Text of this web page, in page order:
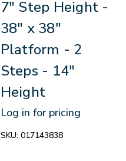
7" Step Height -
38" x 38"
Platform - 2
Steps - 14"
Height
Log in for pricing
SKU: 017143838